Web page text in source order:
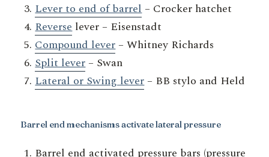
Lever to end of barrel– Crocker hatchet
Reverselever – Eisenstadt
Compound lever– Whitney Richards
Split lever– Swan
Lateral or Swing lever– BB stylo and Held
Barrel end mechanisms activate lateral pressure
Barrel end activated pressure bars (pressure